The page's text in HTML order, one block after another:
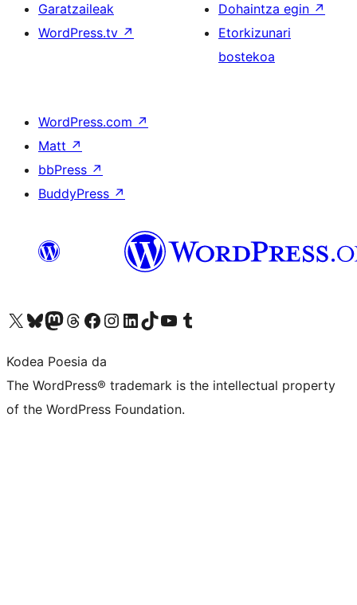
Garatzaileak
WordPress.tv ↗
Dohaintza egin ↗
Etorkizunari
bostekoa
WordPress.com ↗
Matt ↗
bbPress ↗
BuddyPress ↗
Visit our X (formerly Twitter) account
Visit our Bluesky account
Visit our Mastodon account
Visit our Threads account
Bisitatu gure Facebook orrialdea
Visit our Instagram account
Visit our LinkedIn account
Visit our TikTok account
Visit our YouTube channel
Visit our Tumblr account
Kodea Poesia da
The WordPress® trademark is the intellectual property
of the WordPress Foundation.